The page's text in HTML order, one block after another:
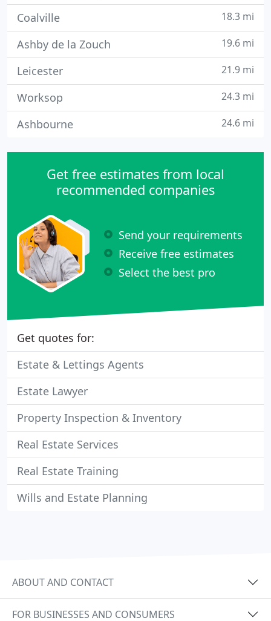
Coalville 18.3 mi
Ashby de la Zouch 19.6 mi
Leicester 21.9 mi
Worksop 24.3 mi
Ashbourne 24.6 mi
Get free estimates from local
recommended companies
Send your requirements
Receive free estimates
Select the best pro
Get quotes for:
Estate & Lettings Agents
Estate Lawyer
Property Inspection & Inventory
Real Estate Services
Real Estate Training
Wills and Estate Planning
ABOUT AND CONTACT
FOR BUSINESSES AND CONSUMERS